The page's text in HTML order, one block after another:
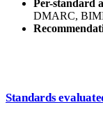
Per-standard
DMARC,
Standards